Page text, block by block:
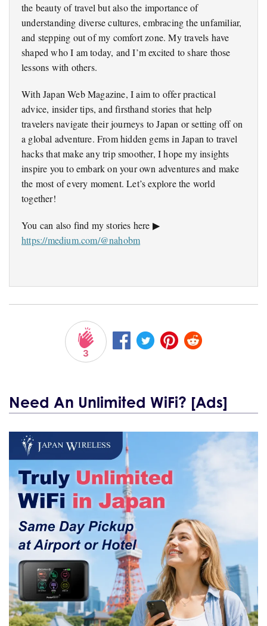
the beauty of travel but also the importance of
understanding diverse cultures, embracing the unfamiliar,
and stepping out of my comfort zone. My travels have
shaped who I am today, and I’m excited to share those
lessons with others.
With Japan Web Magazine, I aim to offer practical
advice, insider tips, and firsthand stories that help
travelers navigate their journeys to Japan or setting off on
a global adventure. From hidden gems in Japan to travel
hacks that make any trip smoother, I hope my insights
inspire you to embark on your own adventures and make
the most of every moment. Let’s explore the world
together!
You can also find my stories here ▶
https://medium.com/@nahobm
3
Need An Unlimited WiFi? [Ads]